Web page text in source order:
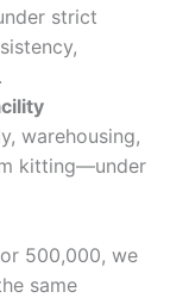
strict
warehousing,
kitting—under
500,000, we
same